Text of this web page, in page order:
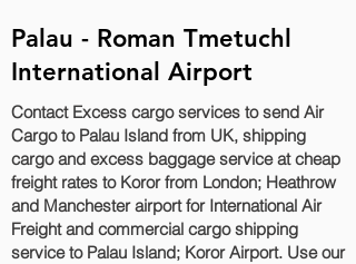
Palau - Roman Tmetuchl
International Airport
Contact Excess cargo services to send Air
Cargo to Palau Island from UK, shipping
cargo and excess baggage service at cheap
freight rates to Koror‎ from London; Heathrow
and Manchester airport for International Air
Freight and commercial cargo shipping
service to Palau Island; Koror‎ Airport. Use our